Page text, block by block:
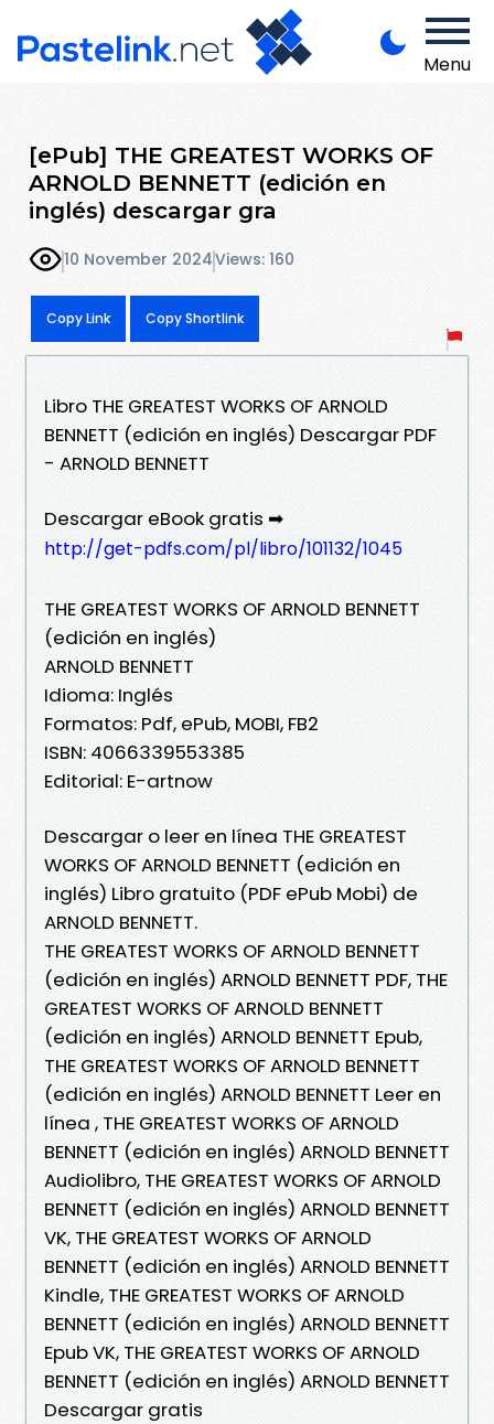
Menu
[ePub] THE GREATEST WORKS OF
ARNOLD BENNETT (edición en
inglés) descargar gra
10 November 2024Views: 160
Copy Link Copy Shortlink
Libro THE GREATEST WORKS OF ARNOLD
BENNETT (edición en inglés) Descargar PDF
- ARNOLD BENNETT
Descargar eBook gratis ➡
http://get-pdfs.com/pl/libro/101132/1045
THE GREATEST WORKS OF ARNOLD BENNETT
(edición en inglés)
ARNOLD BENNETT
Idioma: Inglés
Formatos: Pdf, ePub, MOBI, FB2
ISBN: 4066339553385
Editorial: E-artnow
Descargar o leer en línea THE GREATEST
WORKS OF ARNOLD BENNETT (edición en
inglés) Libro gratuito (PDF ePub Mobi) de
ARNOLD BENNETT.
THE GREATEST WORKS OF ARNOLD BENNETT
(edición en inglés) ARNOLD BENNETT PDF, THE
GREATEST WORKS OF ARNOLD BENNETT
(edición en inglés) ARNOLD BENNETT Epub,
THE GREATEST WORKS OF ARNOLD BENNETT
(edición en inglés) ARNOLD BENNETT Leer en
línea , THE GREATEST WORKS OF ARNOLD
BENNETT (edición en inglés) ARNOLD BENNETT
Audiolibro, THE GREATEST WORKS OF ARNOLD
BENNETT (edición en inglés) ARNOLD BENNETT
VK, THE GREATEST WORKS OF ARNOLD
BENNETT (edición en inglés) ARNOLD BENNETT
Kindle, THE GREATEST WORKS OF ARNOLD
BENNETT (edición en inglés) ARNOLD BENNETT
Epub VK, THE GREATEST WORKS OF ARNOLD
BENNETT (edición en inglés) ARNOLD BENNETT
Descargar gratis